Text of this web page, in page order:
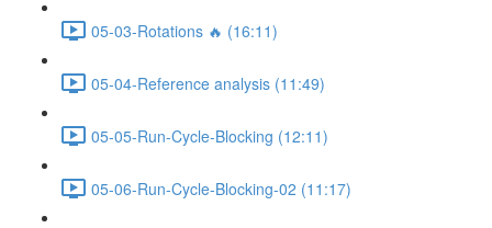
05-03-Rotations 🔥 (16:11)
05-04-Reference analysis (11:49)
05-05-Run-Cycle-Blocking (12:11)
05-06-Run-Cycle-Blocking-02 (11:17)